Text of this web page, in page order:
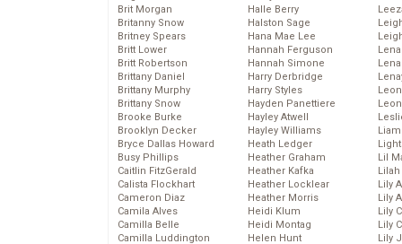
Brit Morgan
Britanny Snow
Britney Spears
Britt Lower
Britt Robertson
Brittany Daniel
Brittany Murphy
Brittany Snow
Brooke Burke
Brooklyn Decker
Bryce Dallas Howard
Busy Phillips
Caitlin FitzGerald
Calista Flockhart
Cameron Diaz
Camila Alves
Camilla Belle
Camilla Luddington
Halle Berry
Halston Sage
Hana Mae Lee
Hannah Ferguson
Hannah Simone
Harry Derbridge
Harry Styles
Hayden Panettiere
Hayley Atwell
Hayley Williams
Heath Ledger
Heather Graham
Heather Kafka
Heather Locklear
Heather Morris
Heidi Klum
Heidi Montag
Helen Hunt
Lil
Lily
Lily
Lily
Lily
Lily